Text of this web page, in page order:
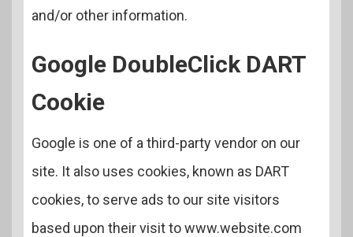
and/or other information.
Google DoubleClick DART
Cookie
Google is one of a third-party vendor on our
site. It also uses cookies, known as DART
cookies, to serve ads to our site visitors
based upon their visit to www.website.com